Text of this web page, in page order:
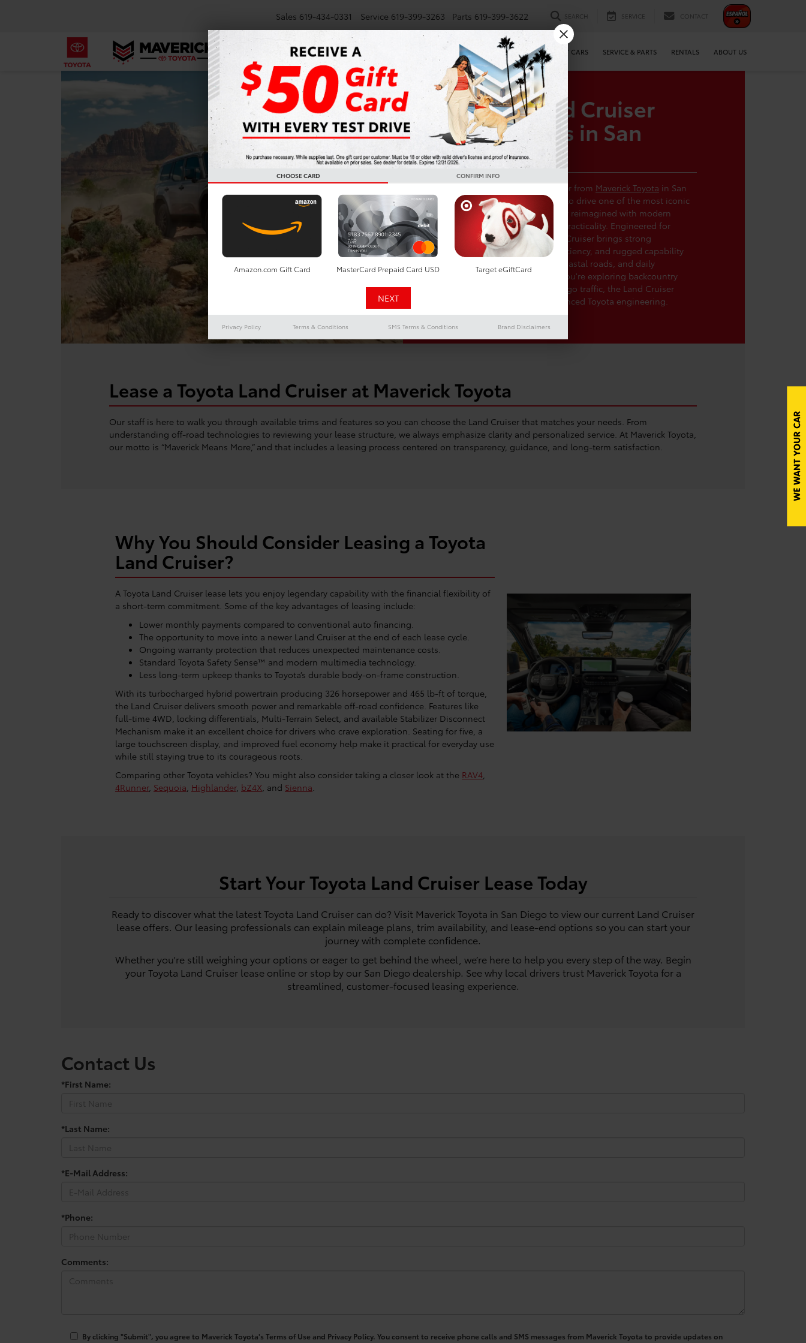
Sales 619-434-0331 Service 619-399-3263 Parts 619-399-3622 SEARCH SERVICE CONTACT
NEW SMARTPATH SPECIALS FINANCE WE BUY CARS SERVICE & PARTS RENTALS ABOUT US
Toyota Land Cruiser
Lease Deals in San
Diego
Leasing a Toyota Land Cruiser from Maverick Toyota in San
Diego gives you the chance to drive one of the most iconic
off-road SUVs ever built, now reimagined with modern
hybrid power and everyday practicality. Engineered for
adventure, the newest Land Cruiser brings strong
performance, impressive efficiency, and rugged capability
suited for California trails, coastal roads, and daily
commuting alike. Whether you're exploring backcountry
routes or navigating San Diego traffic, the Land Cruiser
blends toughness with advanced Toyota engineering.
Lease a Toyota Land Cruiser at Maverick Toyota
Our staff is here to walk you through available trims and features so you can choose the Land Cruiser that matches your needs. From
understanding off-road technologies to reviewing your lease structure, we always emphasize clarity and personalized service. At Maverick Toyota,
our motto is “Maverick Means More,” and that includes a leasing process centered on transparency, guidance, and long-term satisfaction.
Why You Should Consider Leasing a Toyota
Land Cruiser?
A Toyota Land Cruiser lease lets you enjoy legendary capability with the financial flexibility of
a short-term commitment. Some of the key advantages of leasing include:
Lower monthly payments compared to conventional auto financing.
The opportunity to move into a newer Land Cruiser at the end of each lease cycle.
Ongoing warranty protection that reduces unexpected maintenance costs.
Standard Toyota Safety Sense™ and modern multimedia technology.
Less long-term upkeep thanks to Toyota’s durable body-on-frame construction.
With its turbocharged hybrid powertrain producing 326 horsepower and 465 lb-ft of torque,
the Land Cruiser delivers smooth power and remarkable off-road confidence. Features like
full-time 4WD, locking differentials, Multi-Terrain Select, and available Stabilizer Disconnect
Mechanism make it an excellent choice for drivers who crave exploration. Seating for five, a
large touchscreen display, and improved fuel economy help make it practical for everyday use
while still staying true to its courageous roots.
Comparing other Toyota vehicles? You might also consider taking a closer look at the RAV4,
4Runner, Sequoia, Highlander, bZ4X, and Sienna.
Start Your Toyota Land Cruiser Lease Today
Ready to discover what the latest Toyota Land Cruiser can do? Visit Maverick Toyota in San Diego to view our current Land Cruiser
lease offers. Our leasing professionals can explain mileage plans, trim availability, and lease-end options so you can start your
journey with complete confidence.
Whether you're still weighing your options or eager to get behind the wheel, we’re here to help you every step of the way. Begin
your Toyota Land Cruiser lease online or stop by our San Diego dealership. See why local drivers trust Maverick Toyota for a
streamlined, customer-focused leasing experience.
Contact Us
*First Name:
*Last Name:
*E-Mail Address:
*Phone:
Comments:
By clicking "Submit", you agree to Maverick Toyota's Terms of Use and Privacy Policy. You consent to receive phone calls and SMS messages from Maverick Toyota to provide updates on
CHOOSE CARD CONFIRM INFO
Amazon.com Gift Card MasterCard Prepaid Card USD Target eGiftCard
Privacy Policy Terms & Conditions SMS Terms & Conditions Brand Disclaimers